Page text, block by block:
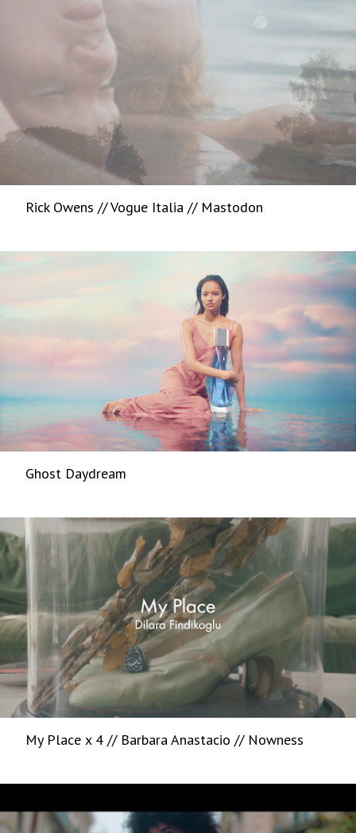
Rick Owens // Vogue Italia // Mastodon
Ghost Daydream
My Place x 4 // Barbara Anastacio // Nowness